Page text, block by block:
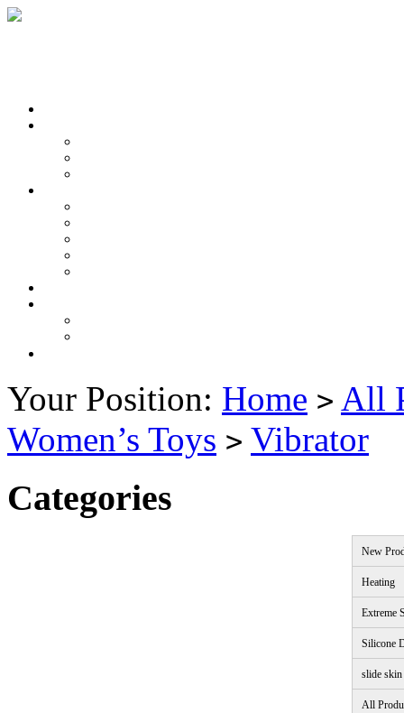
Your Position: Home > All
Women’s Toys > Vibrator
Categories
New
Heating
Extreme
Silicone
slide skin
All